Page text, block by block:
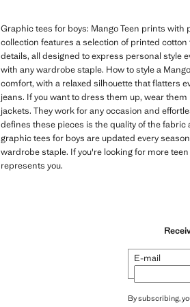
Graphic tees for boys: Mango Teen prints with
collection features a selection of printed
details, all designed to express personal style
with any wardrobe staple. How to style a
comfort, with a relaxed silhouette that flatters
jeans. If you want to dress them up, wear
jackets. They work for any occasion and
defines these pieces is the quality of the
graphic tees for boys are updated every
wardrobe staple. If you're looking for more
represents you.
E-mail
By subscribing,